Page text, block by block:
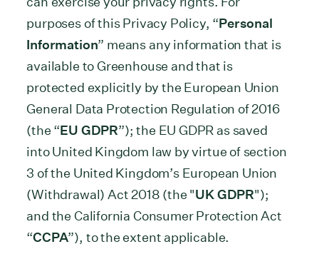
purposes of this Privacy Policy, “Personal
Information” means any information that is
available to Greenhouse and that is
protected explicitly by the European Union
General Data Protection Regulation of 2016
(the “EU GDPR”); the EU GDPR as saved
into United Kingdom law by virtue of section
3 of the United Kingdom’s European Union
(Withdrawal) Act 2018 (the "UK GDPR");
and the California Consumer Protection Act
“CCPA”), to the extent applicable.